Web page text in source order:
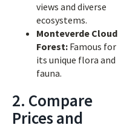
views and diverse
ecosystems.
Monteverde Cloud
Forest: Famous for
its unique flora and
fauna.
2. Compare
Prices and